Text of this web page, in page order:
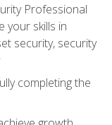
Professional
your skills in
security, security
completing the